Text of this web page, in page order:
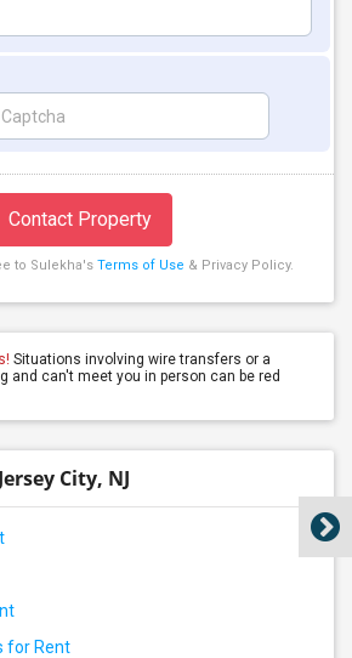
Contact Property
to Sulekha's Terms of Use & Privacy Policy.
Situations involving wire transfers or a
and can't meet you in person can be red
City, NJ
for Rent